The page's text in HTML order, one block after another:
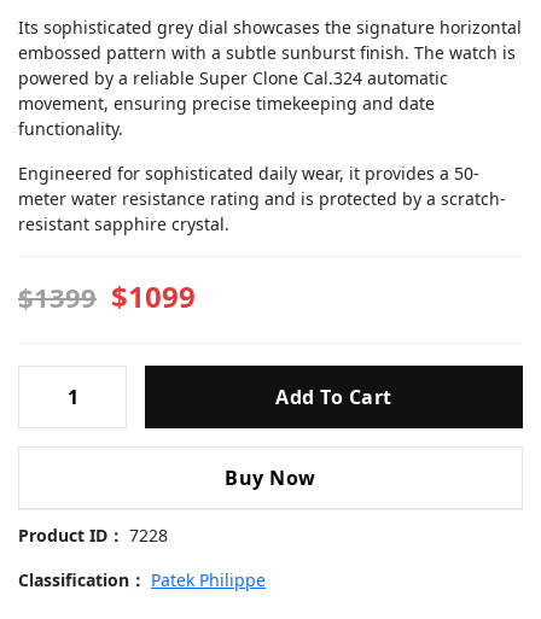
Its sophisticated grey dial showcases the signature horizontal
embossed pattern with a subtle sunburst finish. The watch is
powered by a reliable Super Clone Cal.324 automatic
movement, ensuring precise timekeeping and date
functionality.
Engineered for sophisticated daily wear, it provides a 50-
meter water resistance rating and is protected by a scratch-
resistant sapphire crystal.
$1399 $1099
Philippe
-5711-
Watch
Add To Cart
Buy Now
Product ID： 7228
Classification： Patek Philippe